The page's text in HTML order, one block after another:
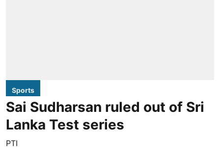
Sports
Sai Sudharsan ruled out of Sri
Lanka Test series
PTI